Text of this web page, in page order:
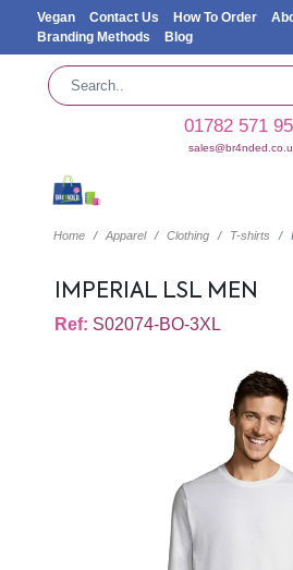
Vegan Contact Us How To Order
Branding Methods
Blog
01782 571
Home Apparel Clothing T-shirts
IMPERIAL LSL MEN
Ref: S02074-BO-3XL